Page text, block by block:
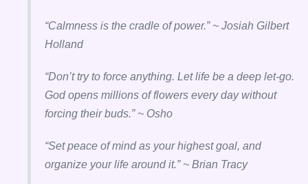
“Calmness is the cradle of power.” ~ Josiah Gilbert
Holland
“Don’t try to force anything. Let life be a deep let-go.
God opens millions of flowers every day without
forcing their buds.” ~ Osho
“Set peace of mind as your highest goal, and
organize your life around it.” ~ Brian Tracy